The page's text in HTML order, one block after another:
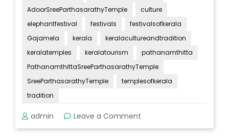
AdoorSreeParthasarathyTemple
culture
elephantfestival
festivals
festivalsofkerala
Gajamela
kerala
keralacultureandtradition
keralatemples
keralatourism
pathanamthitta
PathanamthittaSreeParthasarathyTemple
SreeParthasarathyTemple
templesofkerala
tradition
admin Leave a Comment
Adoor